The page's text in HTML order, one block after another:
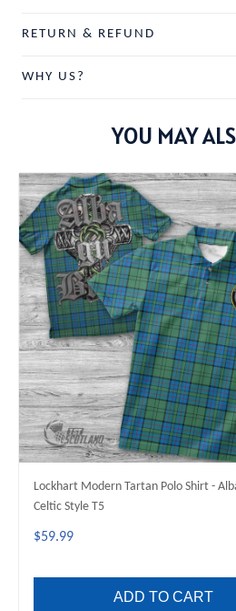
RETURN & REFUND
WHY US?
YOU MAY
Lockhart Modern Tartan Polo Shirt -
Celtic Style T5
$59.99
ADD TO CART